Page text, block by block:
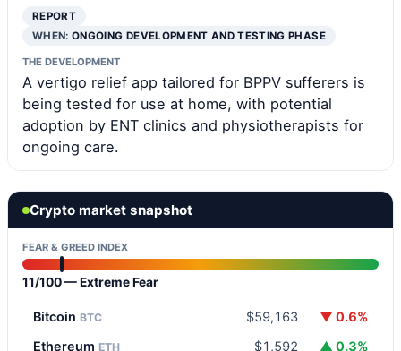
REPORT
WHEN:ONGOING DEVELOPMENT AND TESTING PHASE
THE DEVELOPMENT
A vertigo relief app tailored for BPPV sufferers is
being tested for use at home, with potential
adoption by ENT clinics and physiotherapists for
ongoing care.
Crypto market snapshot
FEAR & GREED INDEX
11/100 — Extreme Fear
Bitcoin BTC $59,163
▼ 0.6%
Ethereum ETH $1,592 ▲ 0.3%